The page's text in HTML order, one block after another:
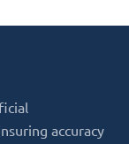
accuracy